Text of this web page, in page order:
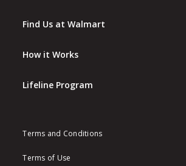
Find Us at Walmart
How it Works
Lifeline Program
Terms and Conditions
Terms of Use